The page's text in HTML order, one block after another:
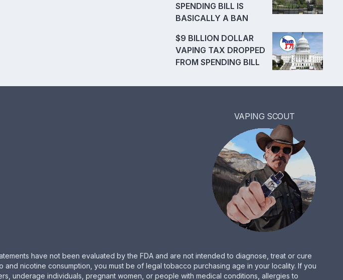
SPENDING BILL IS
BASICALLY A BAN
$9 BILLION DOLLAR
VAPING TAX DROPPED
FROM SPENDING BILL
VAPING SCOUT
have not been evaluated by the FDA and are not intended to diagnose, treat or cure
nicotine consumption, you must be of legal tobacco purchasing age in your locality. If you
underage individuals, pregnant women, or people with medical conditions, allergies to